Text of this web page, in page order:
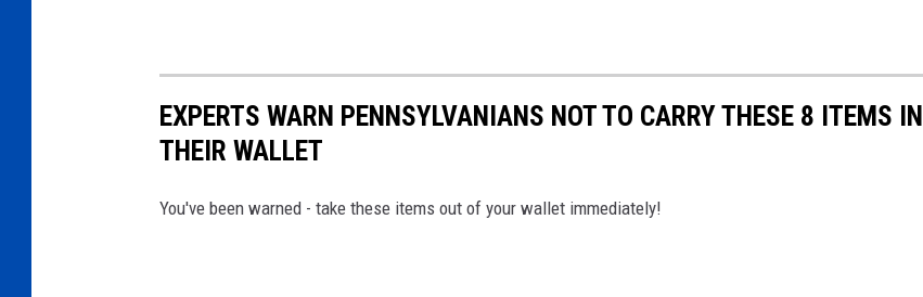
EXPERTS WARN PENNSYLVANIANS NOT TO CARRY THESE 8 ITEMS IN
THEIR WALLET
You've been warned - take these items out of your wallet immediately!